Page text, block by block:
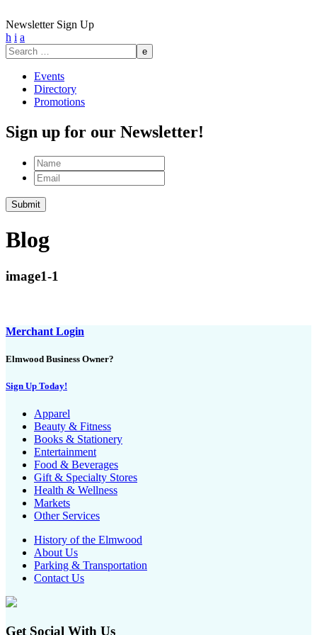
Newsletter Sign Up
h i a
Search
for:
Events
Directory
Promotions
Sign up for our Newsletter!
Name
Email
Submit
Blog
image1-1
Merchant Login
Elmwood Business Owner?
Sign Up Today!
Apparel
Beauty & Fitness
Books & Stationery
Entertainment
Food & Beverages
Gift & Specialty Stores
Health & Wellness
Markets
Other Services
History of the Elmwood
About Us
Parking & Transportation
Contact Us
Get Social With Us